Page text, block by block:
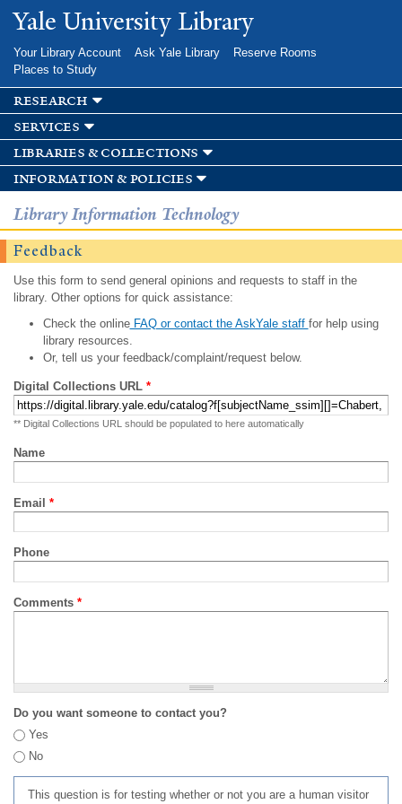
Skip to
main
Yale University Library
Your Library Account Ask Yale Library
Reserve Rooms
Places to Study
research
services
libraries & collections
information & policies
Library Information Technology
Feedback
Use this form to send general opinions and requests to staff in the
library. Other options for quick assistance:
Check the onlineFAQ or contact the AskYale staff for help using
library resources.
Or, tell us your feedback/complaint/request below.
Digital Collections URL *
** Digital Collections URL should be populated to here automatically
Name
Email *
Phone
Comments *
Do you want someone to contact you?
Yes
No
This question is for testing whether or not you are a human visitor